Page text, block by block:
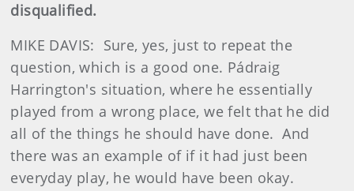
disqualified.
MIKE DAVIS: Sure, yes, just to repeat the
question, which is a good one. Pádraig
Harrington's situation, where he essentially
played from a wrong place, we felt that he did
all of the things he should have done. And
there was an example of if it had just been
everyday play, he would have been okay.